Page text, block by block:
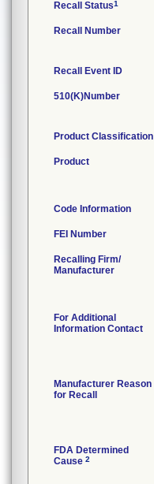
Recall Status1
Recall Number
Recall Event ID
510(K)Number
Product Classification
Product
Code Information
FEI Number
Recalling Firm/
Manufacturer
For Additional
Information Contact
Manufacturer Reason
for Recall
FDA Determined
Cause 2